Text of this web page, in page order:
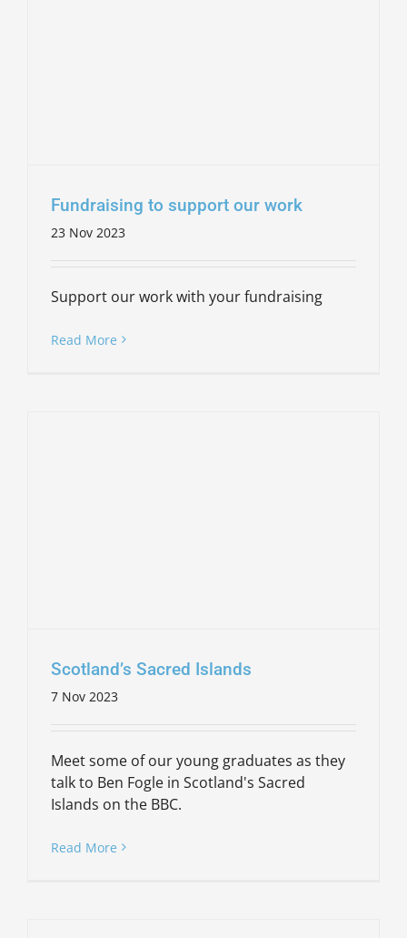
Fundraising to support our work
23 Nov 2023
Support our work with your fundraising
Read More
Scotland’s Sacred Islands
7 Nov 2023
Meet some of our young graduates as they
talk to Ben Fogle in Scotland's Sacred
Islands on the BBC.
Read More